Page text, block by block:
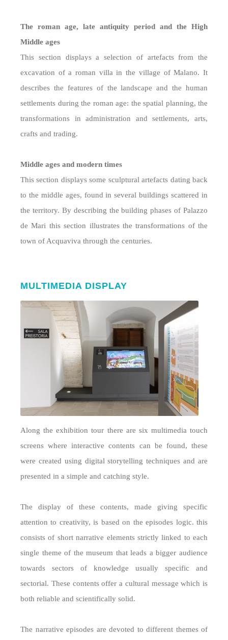
The roman age, late antiquity period and the High
Middle ages
This section displays a selection of artefacts from the
excavation of a roman villa in the village of Malano. It
describes the features of the landscape and the human
settlements during the roman age: the spatial planning, the
transformations in administration and settlements, arts,
crafts and trading.
Middle ages and modern times
This section displays some sculptural artefacts dating back
to the middle ages, found in several buildings scattered in
the territory. By describing the building phases of Palazzo
de Mari this section illustrates the transformations of the
town of Acquaviva through the centuries.
MULTIMEDIA DISPLAY
Along the exhibition tour there are six multimedia touch
screens where interactive contents can be found, these
were created using digital storytelling techniques and are
presented in a simple and catching style.
The display of these contents, made giving specific
attention to creativity, is based on the episodes logic. this
consists of short narrative elements strictly linked to each
single theme of the museum that leads a bigger audience
towards sectors of knowledge usually specific and
sectorial. These contents offer a cultural message which is
both reliable and scientifically solid.
The narrative episodes are devoted to different themes of